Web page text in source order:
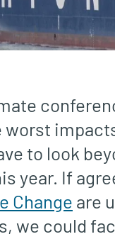
to look
year. If
Change are
we could